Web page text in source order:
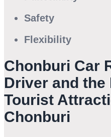
Safety
Flexibility
Chonburi Car
Driver and the
Tourist
Chonburi